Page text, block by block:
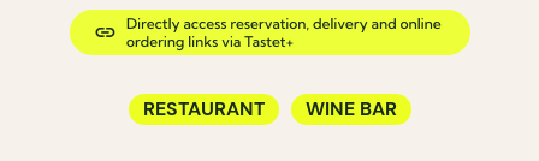
RESTAURANT WINE BAR